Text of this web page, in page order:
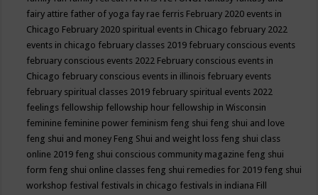
fairy attire father of yoga fay rae ferris February 2020 events in
Chicago February 2020 spiritual events in Chicago february 2022
events in chicago february classes 2019 february conscious events
february conscious events 2022 February conscious events in
Chicago february conscious events in illinois february events
february spiritual classes 2019 february spiritual events 2022
feelings fellowship fellowship hour fellowship in Wisconsin
feminine feminine power feminism feng shui feng shui and love
feng shui and money Feng Shui and weight loss feng shui class
online 2019 feng shui conscious community magazine feng shui
form feng shui online classes feng shui remedies for 2019 feng shui
workshop festival festivals in chicago festivals in indiana Fill